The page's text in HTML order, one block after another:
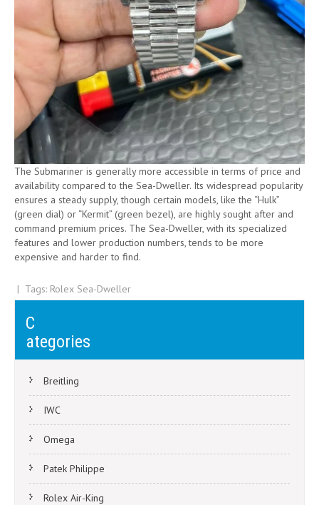
The Submariner is generally more accessible in terms of price and
availability compared to the Sea-Dweller. Its widespread popularity
ensures a steady supply, though certain models, like the “Hulk”
(green dial) or “Kermit” (green bezel), are highly sought after and
command premium prices. The Sea-Dweller, with its specialized
features and lower production numbers, tends to be more
expensive and harder to find.
| Tags: Rolex Sea-Dweller
Post
navigation
2025 Rolex Yacht-Master 42 in RLX Titanium Luxury Watches
C
ategories
Breitling
IWC
Omega
Patek Philippe
Rolex Air-King